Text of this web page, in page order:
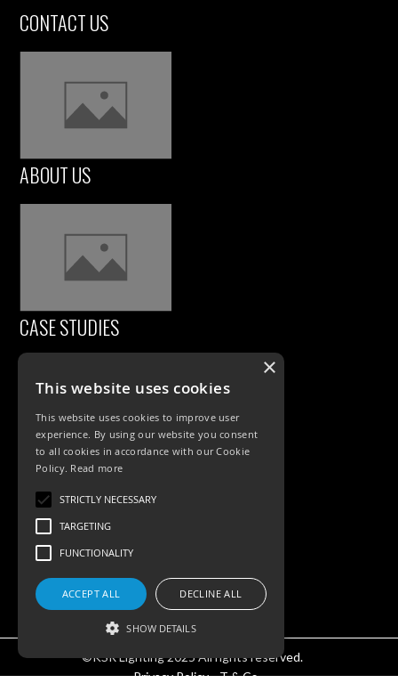
CONTACT US
ABOUT US
CASE STUDIES
PRODUCTS
Exterior Lighting
Interior Lighting
Accessories
©KSR Lighting 2025 All rights reserved.
Privacy Policy. T & Cs.
×
This website uses cookies
This website uses cookies to improve user
experience. By using our website you consent
to all cookies in accordance with our Cookie
Policy. Read more
STRICTLY NECESSARY
TARGETING
FUNCTIONALITY
ACCEPT ALL DECLINE ALL
SHOW DETAILS